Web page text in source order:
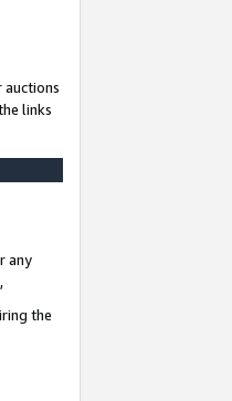
auctions
links
any
the